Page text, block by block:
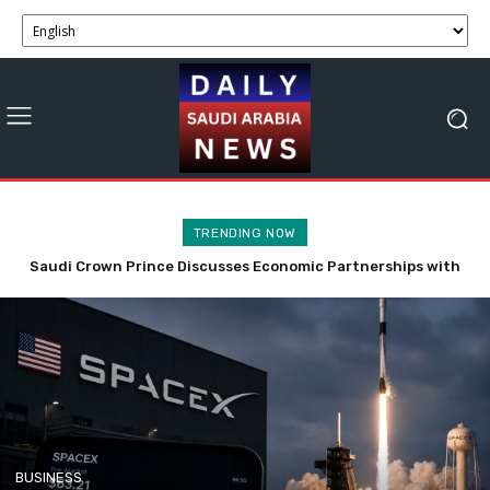
TRENDING NOW
SpaceX Stock Faces Volatility with 911.5M Shares Now
Saudi Crown Prince Discusses Economic Partnerships with
BUSINESS